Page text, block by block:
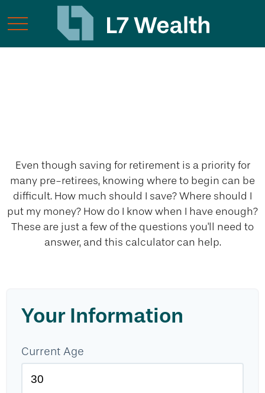
Even though saving for retirement is a priority for
many pre-retirees, knowing where to begin can be
difficult. How much should I save? Where should I
put my money? How do I know when I have enough?
These are just a few of the questions you'll need to
answer, and this calculator can help.
Your Information
Current Age